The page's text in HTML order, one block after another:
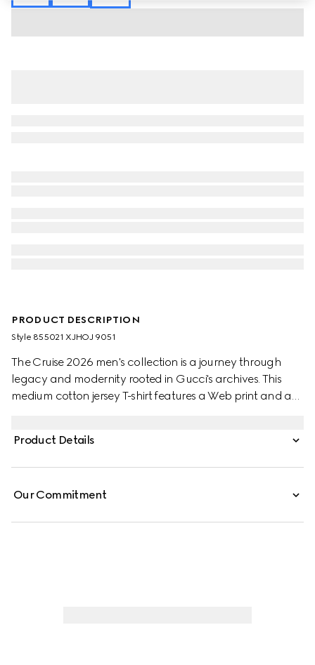
PRODUCT DESCRIPTION
Style ‎855021 XJHOJ 9051
The Cruise 2026 men's collection is a journey through
legacy and modernity rooted in Gucci's archives. This
medium cotton jersey T-shirt features a Web print and a
Product Details
Our Commitment